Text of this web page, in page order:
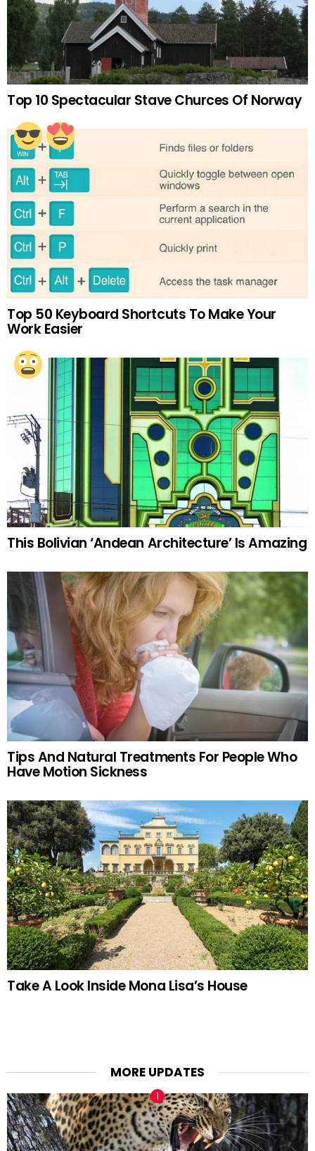
Top 10 Spectacular Stave Churces Of Norway
Top 50 Keyboard Shortcuts To Make Your
Work Easier
This Bolivian ‘Andean Architecture’ Is Amazing
Tips And Natural Treatments For People Who
Have Motion Sickness
Take A Look Inside Mona Lisa’s House
MORE UPDATES